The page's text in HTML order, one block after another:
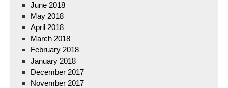
June 2018
May 2018
April 2018
March 2018
February 2018
January 2018
December 2017
November 2017